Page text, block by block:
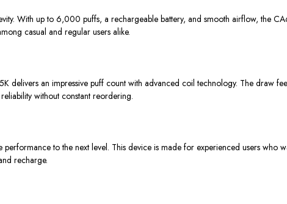
With up to 6,000 puffs, a rechargeable battery, and smooth airflow, the
casual and regular users alike.
delivers an impressive puff count with advanced coil technology. The draw
without constant reordering.
to the next level. This device is made for experienced users who
recharge.